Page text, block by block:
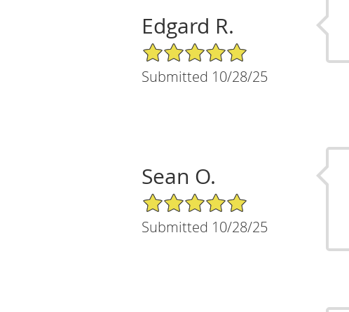
Edgard R.
5/5 Star Rating
Submitted 10/28/25
Sean O.
5/5 Star Rating
Submitted 10/28/25